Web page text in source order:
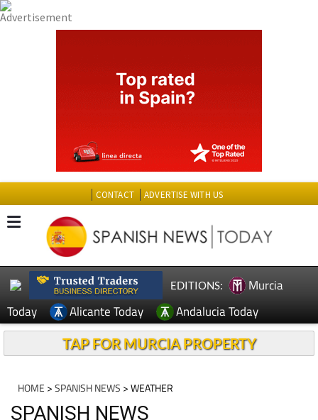
CONTACT ADVERTISE WITH US
EDITIONS:
Murcia
Today
Alicante Today Andalucia Today
TAP FOR MURCIA PROPERTY
HOME >SPANISH NEWS > WEATHER
SPANISH NEWS